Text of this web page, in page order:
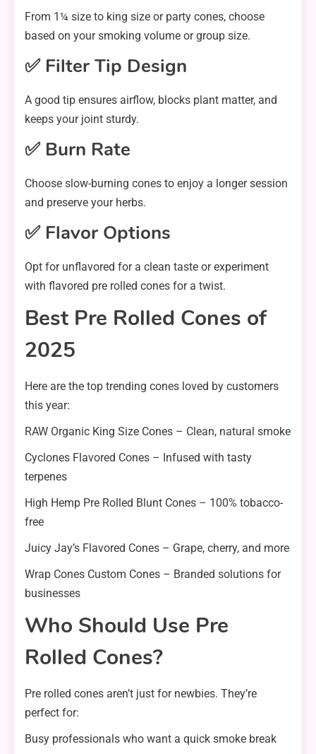
From 1¼ size to king size or party cones, choose
based on your smoking volume or group size.
✅ Filter Tip Design
A good tip ensures airflow, blocks plant matter, and
keeps your joint sturdy.
✅ Burn Rate
Choose slow-burning cones to enjoy a longer session
and preserve your herbs.
✅ Flavor Options
Opt for unflavored for a clean taste or experiment
with flavored pre rolled cones for a twist.
Best Pre Rolled Cones of
2025
Here are the top trending cones loved by customers
this year:
RAW Organic King Size Cones – Clean, natural smoke
Cyclones Flavored Cones – Infused with tasty
terpenes
High Hemp Pre Rolled Blunt Cones – 100% tobacco-
free
Juicy Jay’s Flavored Cones – Grape, cherry, and more
Wrap Cones Custom Cones – Branded solutions for
businesses
Who Should Use Pre
Rolled Cones?
Pre rolled cones aren’t just for newbies. They’re
perfect for:
Busy professionals who want a quick smoke break